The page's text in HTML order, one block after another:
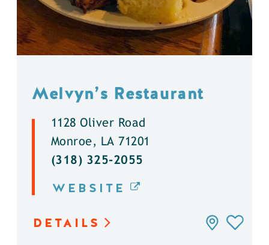
Melvyn’s Restaurant
1128 Oliver Road
Monroe, LA 71201
(318) 325-2055
WEBSITE
DETAILS